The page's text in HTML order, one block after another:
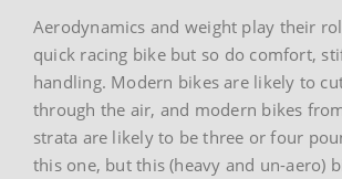
Aerodynamics and weight play their
quick racing bike but so do comfort,
handling. Modern bikes are likely to
through the air, and modern bikes
strata are likely to be three or four
this one, but this (heavy and un-aero)